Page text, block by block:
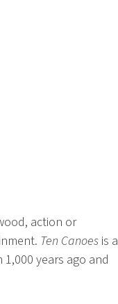
action or
Ten Canoes is a
years ago and